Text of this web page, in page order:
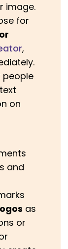
image.
for
,
people
on
and
as
or